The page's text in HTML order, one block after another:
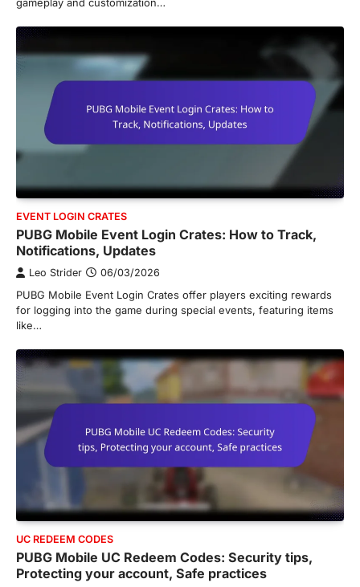
EVENT LOGIN CRATES
PUBG Mobile Event Login Crates: How to Track,
Notifications, Updates
Leo Strider 06/03/2026
PUBG Mobile Event Login Crates offer players exciting rewards
for logging into the game during special events, featuring items
like…
UC REDEEM CODES
PUBG Mobile UC Redeem Codes: Security tips,
Protecting your account, Safe practices